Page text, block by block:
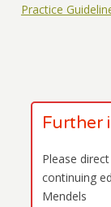
Practice
Further
Please
continuing
Mendels